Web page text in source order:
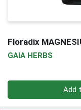
Floradix
GAIA HERBS
Add